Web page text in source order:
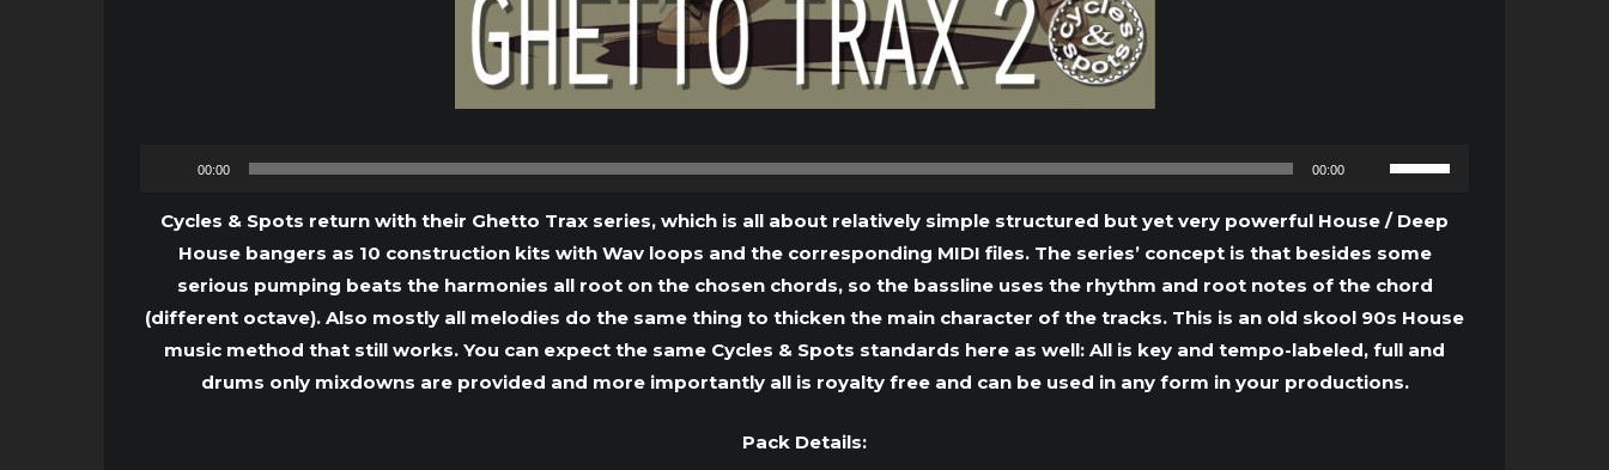
Audio
00:00 00:00
Arrow
keys
to
increase
Cycles & Spots return with their Ghetto Trax series, which is all about relatively simple structured but yet very powerful House / Deep
House bangers as 10 construction kits with Wav loops and the corresponding MIDI files. The series’ concept is that besides some
serious pumping beats the harmonies all root on the chosen chords, so the bassline uses the rhythm and root notes of the chord
(different octave). Also mostly all melodies do the same thing to thicken the main character of the tracks. This is an old skool 90s House
music method that still works. You can expect the same Cycles & Spots standards here as well: All is key and tempo-labeled, full and
drums only mixdowns are provided and more importantly all is royalty free and can be used in any form in your productions.
Pack Details: